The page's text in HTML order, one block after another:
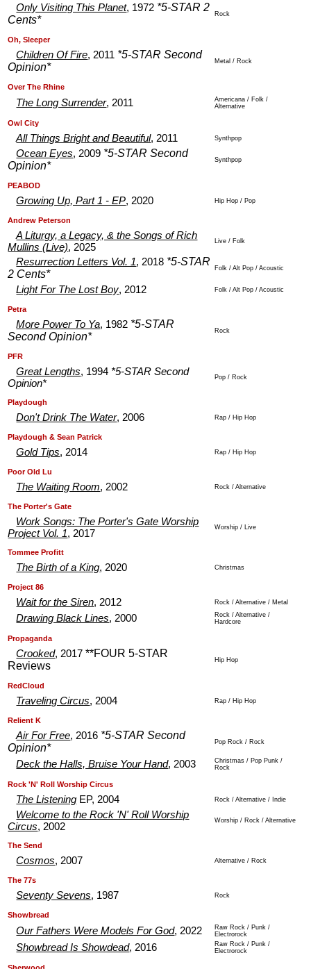
Only Visiting This Planet, 1972 *5-STAR 2
Cents*
Rock
Oh, Sleeper
Children Of Fire, 2011 *5-STAR Second
Opinion*
Metal / Rock
Over The Rhine
The Long Surrender, 2011
Americana / Folk /
Alternative
Owl City
All Things Bright and Beautiful, 2011 Synthpop
Ocean Eyes, 2009 *5-STAR Second
Opinion*
Synthpop
PEABOD
Growing Up, Part 1 - EP, 2020 Hip Hop / Pop
Andrew Peterson
A Liturgy, a Legacy, & the Songs of Rich
Mullins (Live), 2025
Live / Folk
Resurrection Letters Vol. 1, 2018 *5-STAR
2 Cents*
Folk / Alt Pop / Acoustic
Light For The Lost Boy, 2012 Folk / Alt Pop / Acoustic
Petra
More Power To Ya, 1982 *5-STAR
Second Opinion*
Rock
PFR
Great Lengths, 1994 *5-STAR Second
Opinion*
Pop / Rock
Playdough
Don't Drink The Water, 2006 Rap / Hip Hop
Playdough & Sean Patrick
Gold Tips, 2014 Rap / Hip Hop
Poor Old Lu
The Waiting Room, 2002 Rock / Alternative
The Porter's Gate
Work Songs: The Porter's Gate Worship
Project Vol. 1, 2017
Worship / Live
Tommee Profitt
The Birth of a King, 2020 Christmas
Project 86
Wait for the Siren, 2012 Rock / Alternative / Metal
Drawing Black Lines, 2000
Rock / Alternative /
Hardcore
Propaganda
Crooked, 2017 **FOUR 5-STAR
Reviews
Hip Hop
RedCloud
Traveling Circus, 2004 Rap / Hip Hop
Relient K
Air For Free, 2016 *5-STAR Second
Opinion*
Pop Rock / Rock
Deck the Halls, Bruise Your Hand, 2003
Christmas / Pop Punk /
Rock
Rock 'N' Roll Worship Circus
The Listening EP, 2004 Rock / Alternative / Indie
Welcome to the Rock 'N' Roll Worship
Circus, 2002
Worship / Rock / Alternative
The Send
Cosmos, 2007 Alternative / Rock
The 77s
Seventy Sevens, 1987 Rock
Showbread
Our Fathers Were Models For God, 2022
Raw Rock / Punk /
Electrorock
Showbread Is Showdead, 2016
Raw Rock / Punk /
Electrorock